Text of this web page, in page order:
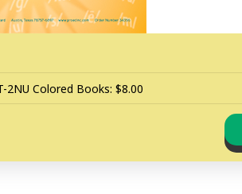
2NU Colored Books: $8.00